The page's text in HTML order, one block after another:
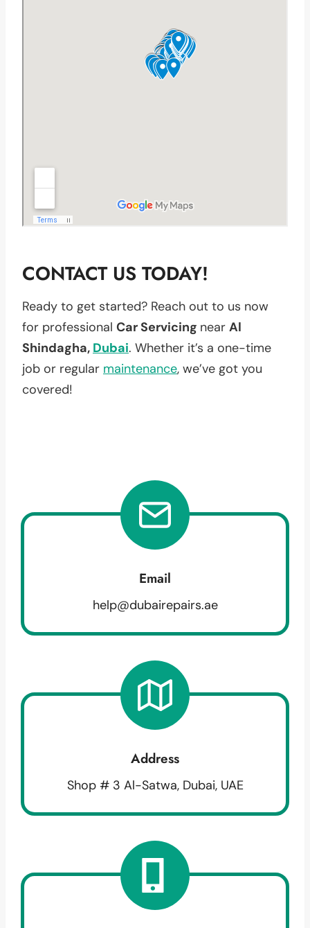
CONTACT US TODAY!
Ready to get started? Reach out to us now
for professional Car Servicing near Al
Shindagha, Dubai. Whether it’s a one-time
job or regular maintenance, we’ve got you
covered!
Email
help@dubairepairs.ae
Address
Shop # 3 Al-Satwa, Dubai, UAE